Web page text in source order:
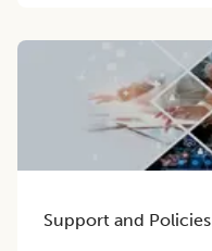
Support and Policies